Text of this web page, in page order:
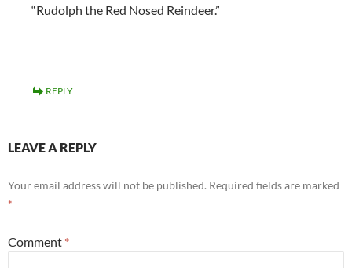
“Rudolph the Red Nosed Reindeer.”
REPLY
LEAVE A REPLY
Your email address will not be published. Required fields are marked
*
Comment *